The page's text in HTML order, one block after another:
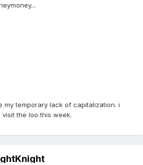
my temporary lack of capitalization. i
the loo this week.